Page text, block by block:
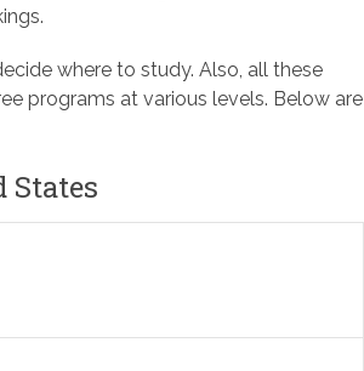
where to study. Also, all these
programs at various levels. Below are
States